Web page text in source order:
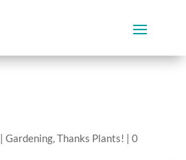
|Gardening,Thanks Plants! |0